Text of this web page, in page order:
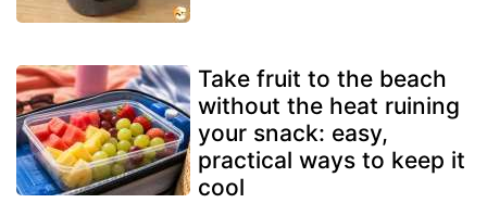
Take fruit to the beach
without the heat ruining
your snack: easy,
practical ways to keep it
cool